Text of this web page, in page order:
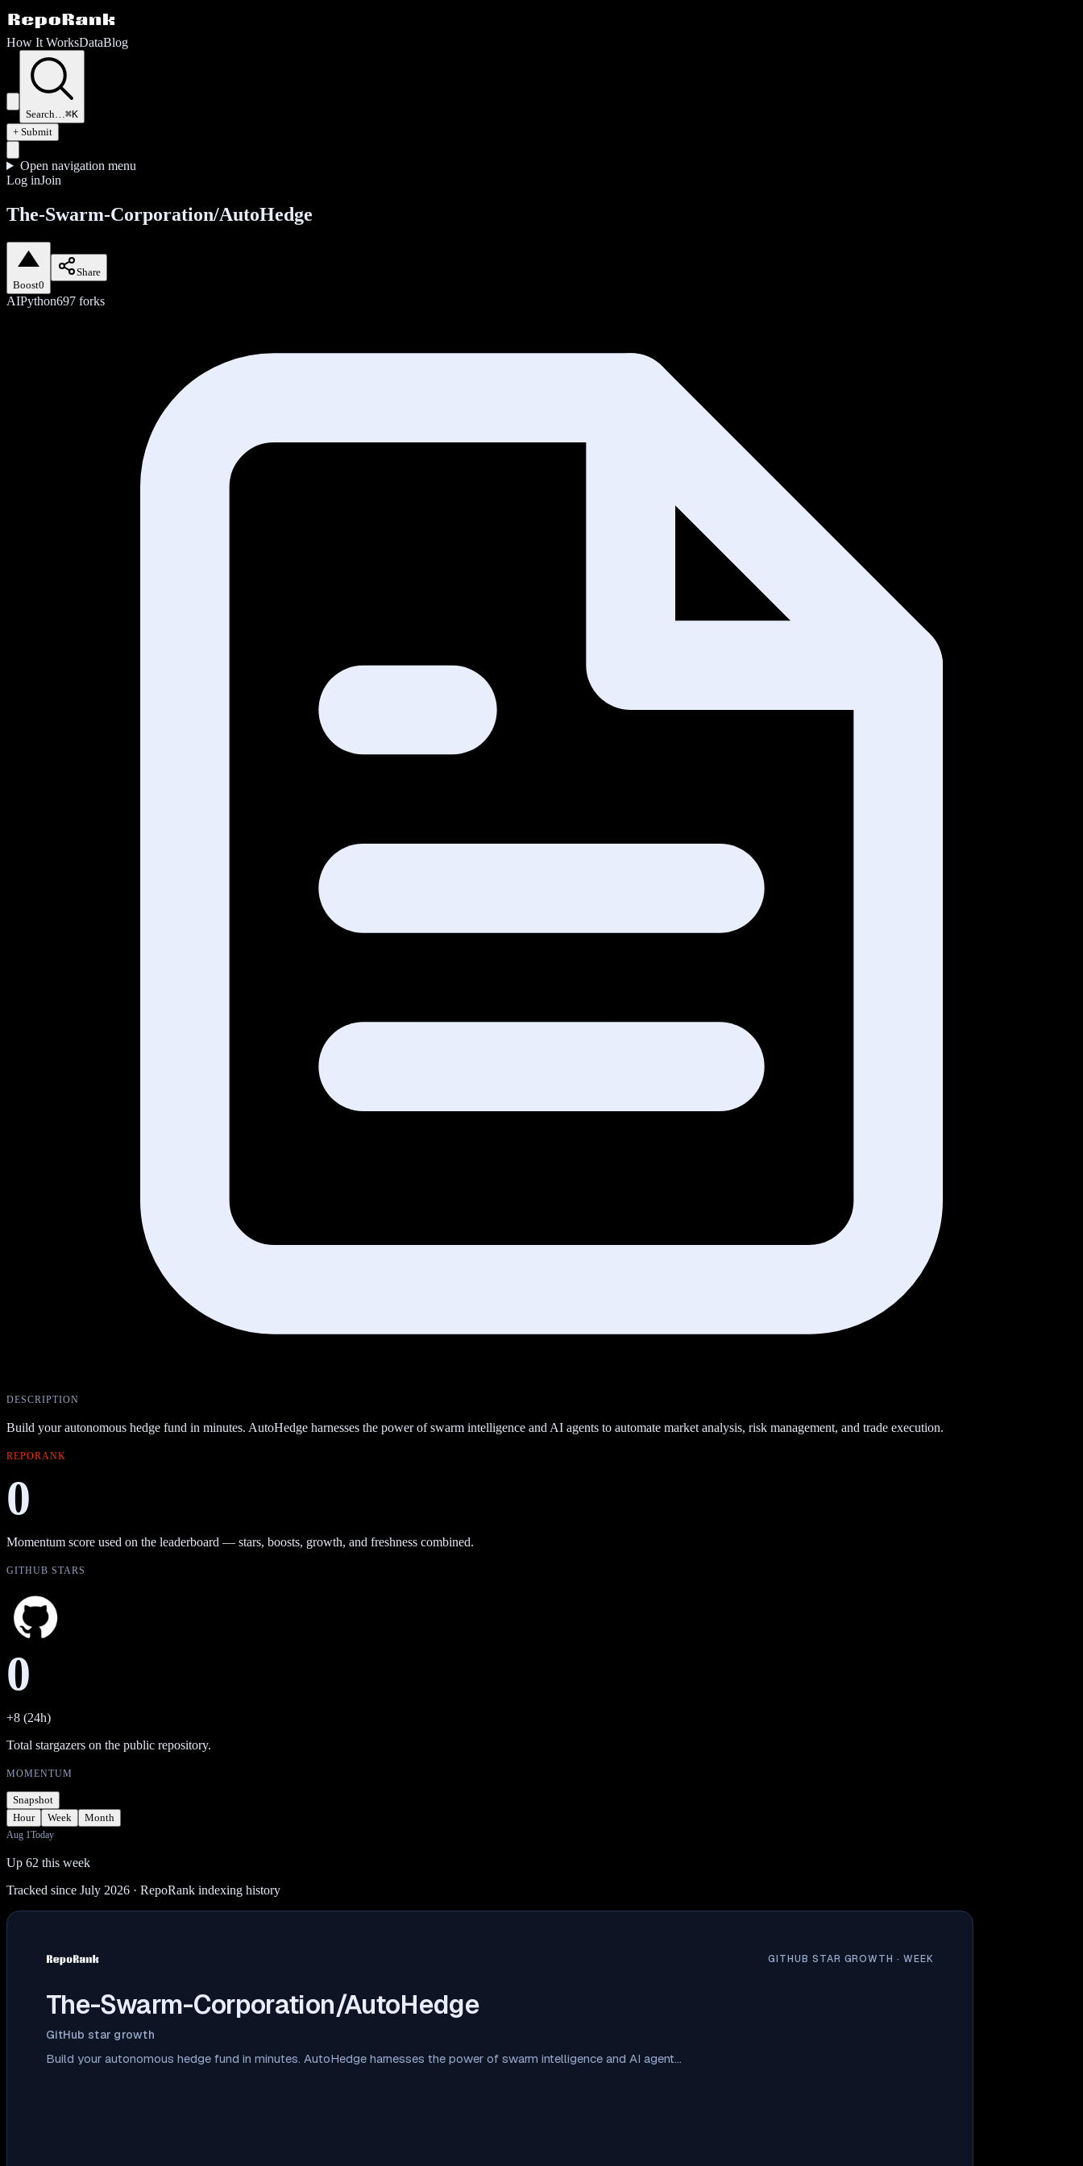
How It WorksDataBlog
Search…⌘K
+ Submit
Open navigation menu
Log inJoin
The-Swarm-Corporation/AutoHedge
Boost0
Share
AIPython697 forks
DESCRIPTION
Build your autonomous hedge fund in minutes. AutoHedge harnesses the power of swarm intelligence and AI agents to automate market analysis, risk management, and trade execution.
REPORANK
0
Momentum score used on the leaderboard — stars, boosts, growth, and freshness combined.
GITHUB STARS
0
+8 (24h)
Total stargazers on the public repository.
MOMENTUM
Snapshot
Hour
Week Month
Aug 1Today
Up 62 this week
Tracked since July 2026 · RepoRank indexing history
GITHUB STAR GROWTH ·WEEK
The-Swarm-Corporation/AutoHedge
GitHub star growth
Build your autonomous hedge fund in minutes. AutoHedge harnesses the power of swarm intelligence and AI agent…